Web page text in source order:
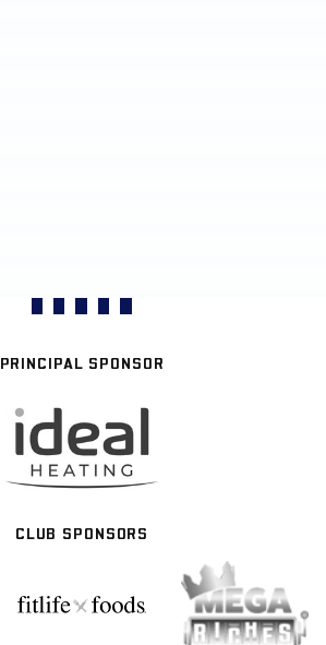
PRINCIPAL SPONSOR
CLUB SPONSORS